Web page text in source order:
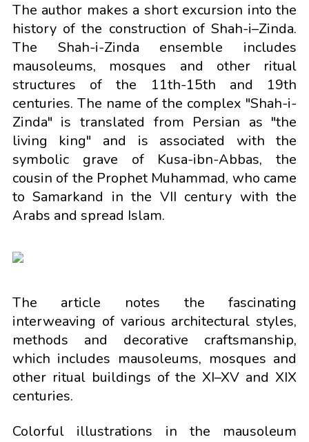
The author makes a short excursion into the
history of the construction of Shah-i–Zinda.
The Shah-i-Zinda ensemble includes
mausoleums, mosques and other ritual
structures of the 11th-15th and 19th
centuries. The name of the complex "Shah-i-
Zinda" is translated from Persian as "the
living king" and is associated with the
symbolic grave of Kusa-ibn-Abbas, the
cousin of the Prophet Muhammad, who came
to Samarkand in the VII century with the
Arabs and spread Islam.
The article notes the fascinating
interweaving of various architectural styles,
methods and decorative craftsmanship,
which includes mausoleums, mosques and
other ritual buildings of the XI–XV and XIX
centuries.
Colorful illustrations in the mausoleum